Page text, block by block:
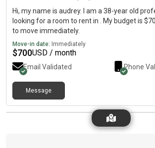
Hi, my name is audrey. I am a 38-year old
looking for a room to rent in . My budget is
to move immediately.
Move-in date: Immediately
$700USD / month
Email Validated Phone
Message